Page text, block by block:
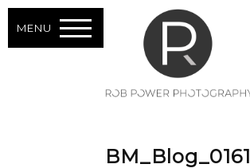
MENU
BM_Blog_0161